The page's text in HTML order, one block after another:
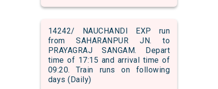
14242/ NAUCHANDI EXP run
from SAHARANPUR JN. to
PRAYAGRAJ SANGAM. Depart
time of 17:15 and arrival time of
09:20. Train runs on following
days (Daily)